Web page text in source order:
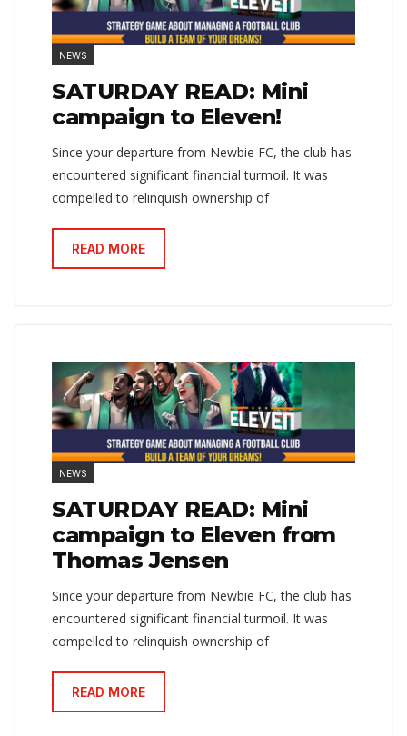
NEWS
SATURDAY READ: Mini
campaign to Eleven!
Since your departure from Newbie FC, the club has
encountered significant financial turmoil. It was
compelled to relinquish ownership of
READ MORE
NEWS
SATURDAY READ: Mini
campaign to Eleven from
Thomas Jensen
Since your departure from Newbie FC, the club has
encountered significant financial turmoil. It was
compelled to relinquish ownership of
READ MORE